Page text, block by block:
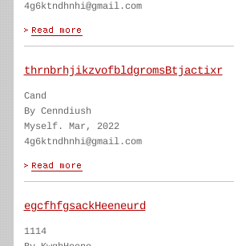
4g6ktndhnhi@gmail.com
thrnbrhjikzvofbldgromsBtjactixr
Cand
By Cenndiush
Myself. Mar, 2022
4g6ktndhnhi@gmail.com
egcfhfgsackHeeneurd
1114